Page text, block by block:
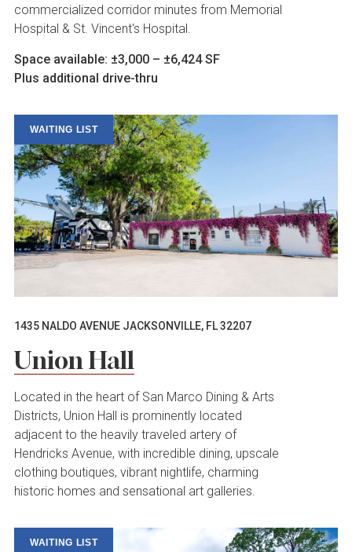
commercialized corridor minutes from Memorial
Hospital & St. Vincent's Hospital.
Space available: ±3,000 – ±6,424 SF
Plus additional drive-thru
WAITING LIST
1435 NALDO AVENUE JACKSONVILLE, FL 32207
Union Hall
Located in the heart of San Marco Dining & Arts
Districts, Union Hall is prominently located
adjacent to the heavily traveled artery of
Hendricks Avenue, with incredible dining, upscale
clothing boutiques, vibrant nightlife, charming
historic homes and sensational art galleries.
WAITING LIST